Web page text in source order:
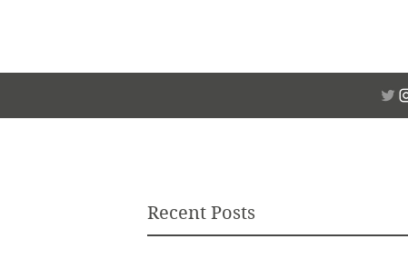
Recent Posts